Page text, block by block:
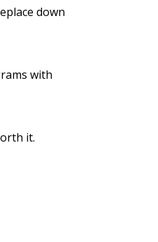
down
with
it.